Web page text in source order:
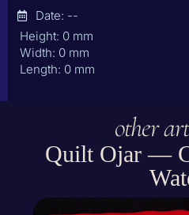
Date: --
Height: 0 mm
Width: 0 mm
Length: 0 mm
other
Quilt Ojar —